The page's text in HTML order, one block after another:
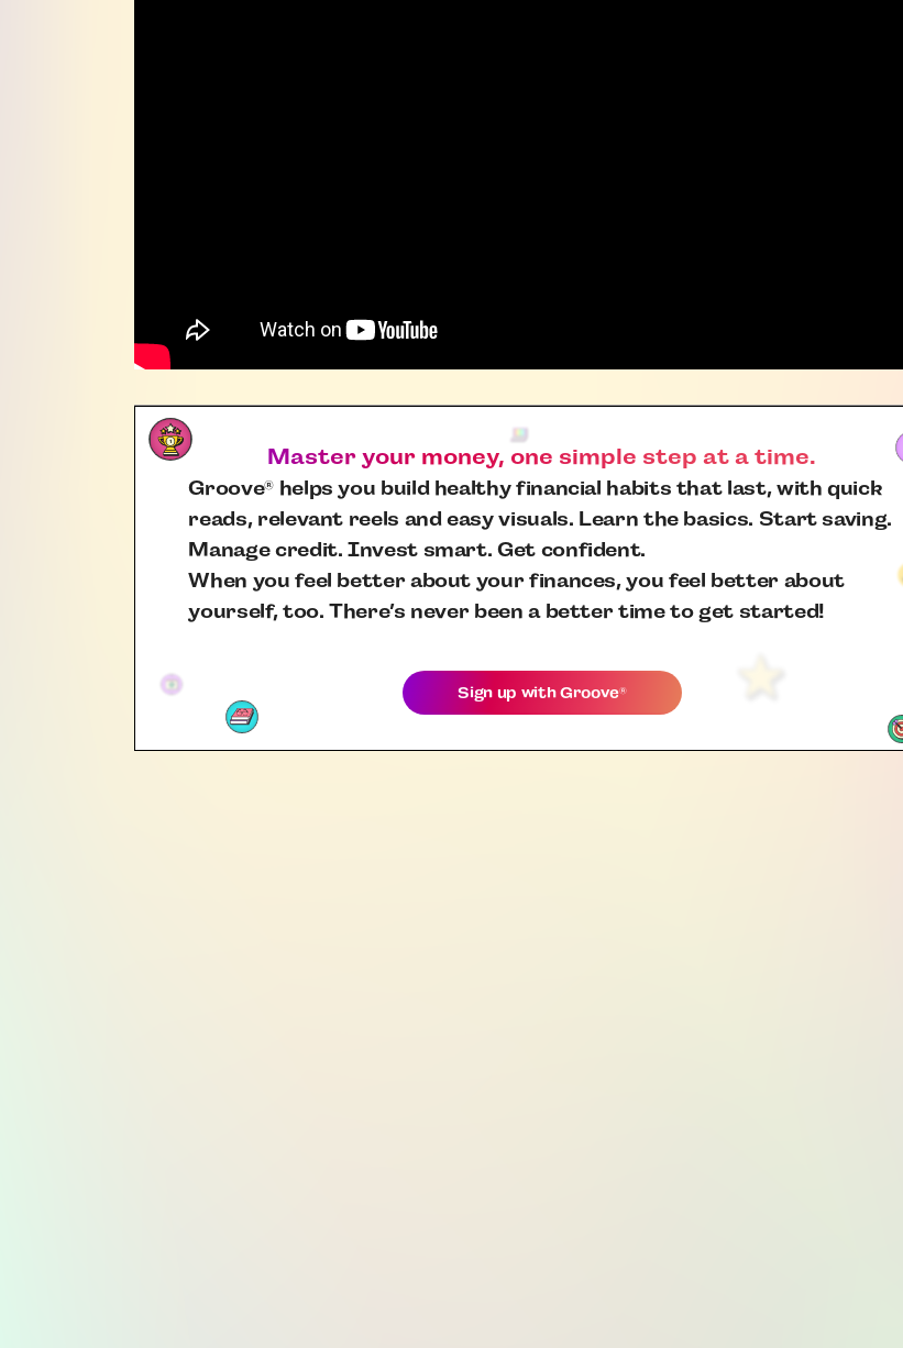
Master your money, one simple step at a time.
Groove®helps you build healthy financial habits that last, with quick
reads, relevant reels and easy visuals. Learn the basics. Start saving.
Manage credit. Invest smart. Get confident.
When you feel better about your finances, you feel better about
yourself, too. There’s never been a better time to get started!
Sign up withGroove®